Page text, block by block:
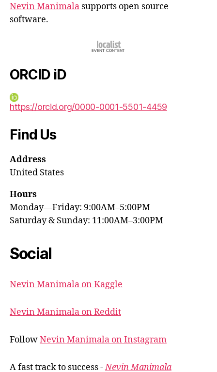
Nevin Manimala supports open source
software.
ORCID iD
https://orcid.org/0000-0001-5501-4459
Find Us
Address
United States
Hours
Monday—Friday: 9:00AM–5:00PM
Saturday & Sunday: 11:00AM–3:00PM
Social
Nevin Manimala on Kaggle
Nevin Manimala on Reddit
FollowNevin Manimala on Instagram
A fast track to success -Nevin Manimala